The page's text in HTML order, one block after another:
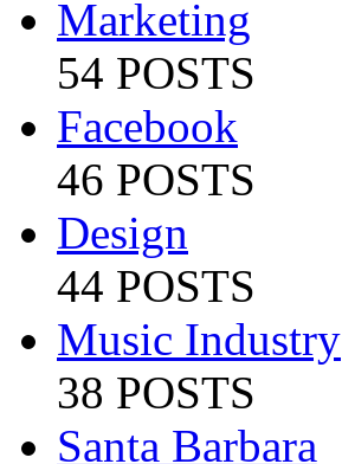
Marketing
54 POSTS
Facebook
46 POSTS
Design
44 POSTS
Music Industry
38 POSTS
Santa Barbara